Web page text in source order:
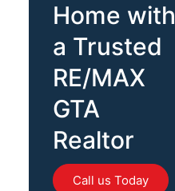
Home with
a Trusted
RE/MAX
GTA
Realtor
Call us Today